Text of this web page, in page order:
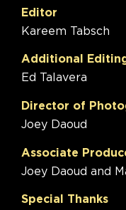
Editor
Kareem Tabsch
Additional
Ed Talavera
Director of
Joey Daoud
Associate
Joey Daoud and
Special Thanks